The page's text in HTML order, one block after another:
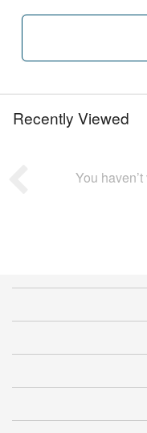
Recently Viewed
You